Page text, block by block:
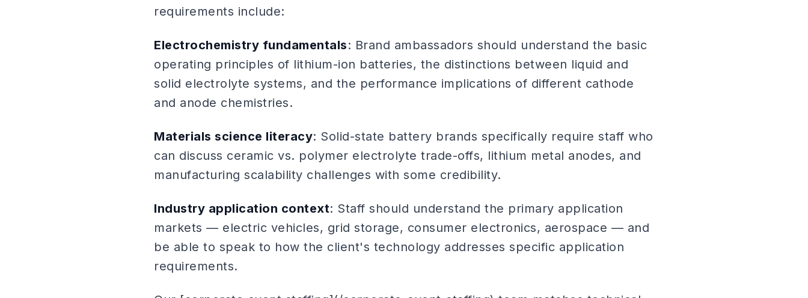
requirements include:
Electrochemistry fundamentals: Brand ambassadors should understand the basic
operating principles of lithium-ion batteries, the distinctions between liquid and
solid electrolyte systems, and the performance implications of different cathode
and anode chemistries.
Materials science literacy: Solid-state battery brands specifically require staff who
can discuss ceramic vs. polymer electrolyte trade-offs, lithium metal anodes, and
manufacturing scalability challenges with some credibility.
Industry application context: Staff should understand the primary application
markets — electric vehicles, grid storage, consumer electronics, aerospace — and
be able to speak to how the client's technology addresses specific application
requirements.